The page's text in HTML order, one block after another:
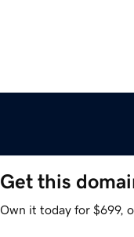
Get this
Own it today for $699,